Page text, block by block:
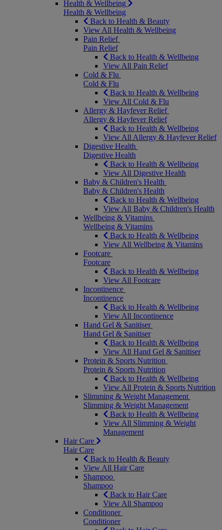
Health & Wellbeing
Health & Wellbeing
Back to Health & Beauty
View All Health & Wellbeing
Pain Relief
Pain Relief
Back to Health & Wellbeing
View All Pain Relief
Cold & Flu
Cold & Flu
Back to Health & Wellbeing
View All Cold & Flu
Allergy & Hayfever Relief
Allergy & Hayfever Relief
Back to Health & Wellbeing
View All Allergy & Hayfever Relief
Digestive Health
Digestive Health
Back to Health & Wellbeing
View All Digestive Health
Baby & Children's Health
Baby & Children's Health
Back to Health & Wellbeing
View All Baby & Children's Health
Wellbeing & Vitamins
Wellbeing & Vitamins
Back to Health & Wellbeing
View All Wellbeing & Vitamins
Footcare
Footcare
Back to Health & Wellbeing
View All Footcare
Incontinence
Incontinence
Back to Health & Wellbeing
View All Incontinence
Hand Gel & Sanitiser
Hand Gel & Sanitiser
Back to Health & Wellbeing
View All Hand Gel & Sanitiser
Protein & Sports Nutrition
Protein & Sports Nutrition
Back to Health & Wellbeing
View All Protein & Sports Nutrition
Slimming & Weight Management
Slimming & Weight Management
Back to Health & Wellbeing
View All Slimming & Weight
Management
Hair Care
Hair Care
Back to Health & Beauty
View All Hair Care
Shampoo
Shampoo
Back to Hair Care
View All Shampoo
Conditioner
Conditioner